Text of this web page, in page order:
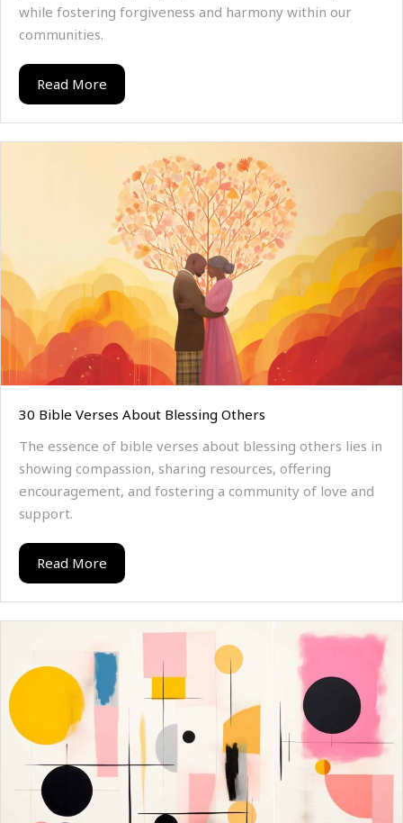
while fostering forgiveness and harmony within our
communities.
Read More
30 Bible Verses About Blessing Others
The essence of bible verses about blessing others lies in
showing compassion, sharing resources, offering
encouragement, and fostering a community of love and
support.
Read More